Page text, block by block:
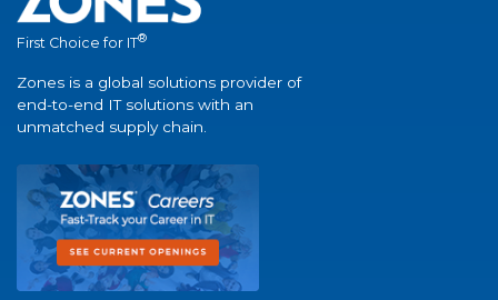
First Choice for IT®
Zones is a global solutions provider of
end-to-end IT solutions with an
unmatched supply chain.